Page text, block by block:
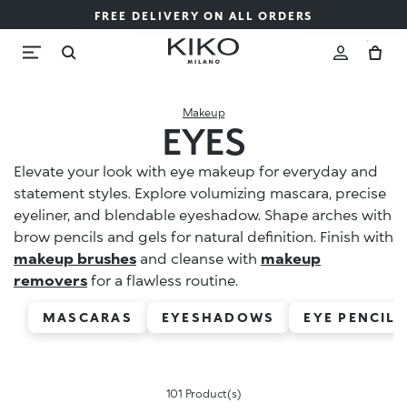
FREE DELIVERY ON ALL ORDERS
Makeup
EYES
Elevate your look with eye makeup for everyday and
statement styles. Explore volumizing mascara, precise
eyeliner, and blendable eyeshadow. Shape arches with
brow pencils and gels for natural definition. Finish with
makeup brushes and cleanse with makeup
removers for a flawless routine.
MASCARAS EYESHADOWS EYE PENCILS
101 Product(s)